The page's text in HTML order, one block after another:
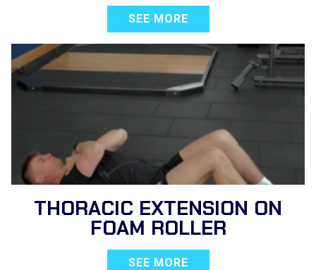
SEE MORE
THORACIC EXTENSION ON
FOAM ROLLER
SEE MORE